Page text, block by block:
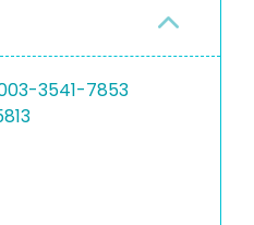
3541-7853